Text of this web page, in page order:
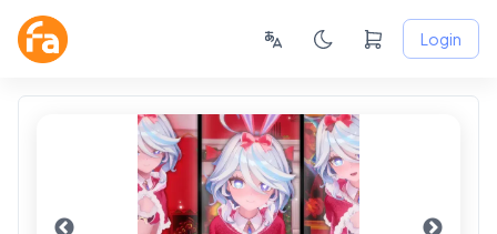
Login